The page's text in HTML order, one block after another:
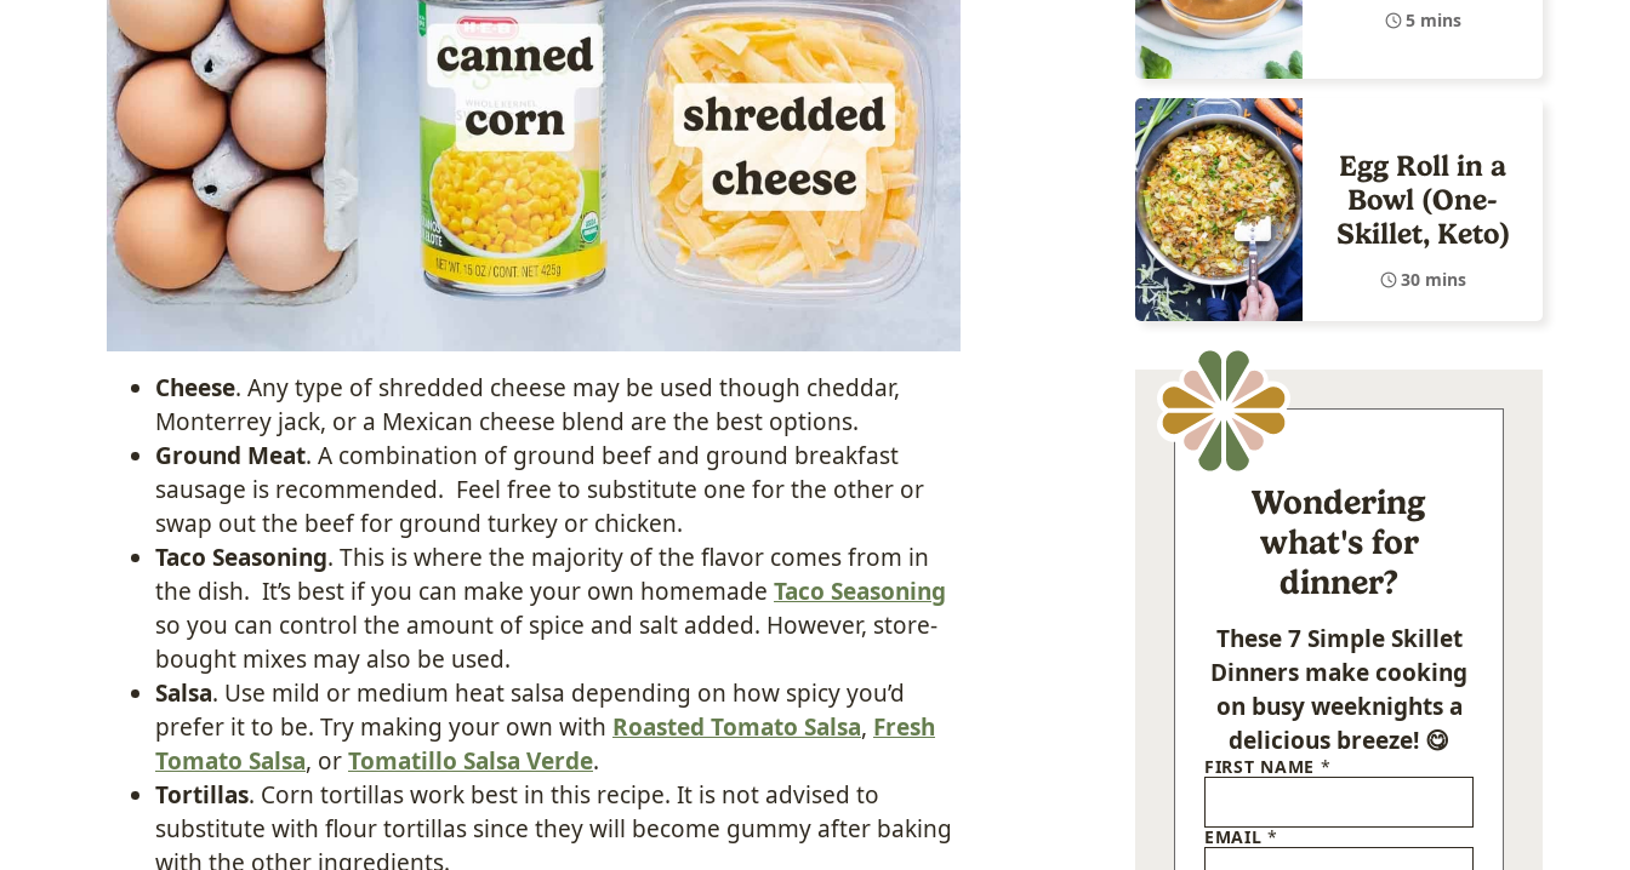
Cheese. Any type of shredded cheese may be used though cheddar,
Monterrey jack, or a Mexican cheese blend are the best options.
Ground Meat. A combination of ground beef and ground breakfast
sausage is recommended. Feel free to substitute one for the other or
swap out the beef for ground turkey or chicken.
Taco Seasoning. This is where the majority of the flavor comes from in
the dish. It’s best if you can make your own homemade Taco Seasoning
so you can control the amount of spice and salt added. However, store-
bought mixes may also be used.
Salsa. Use mild or medium heat salsa depending on how spicy you’d
prefer it to be. Try making your own with Roasted Tomato Salsa, Fresh
Tomato Salsa, orTomatillo Salsa Verde.
Tortillas. Corn tortillas work best in this recipe. It is not advised to
substitute with flour tortillas since they will become gummy after baking
with the other ingredients.
5 mins
Egg Roll in a
Bowl (One-
Skillet, Keto)
30 mins
Wondering
what's for
dinner?
These 7 Simple Skillet
Dinners make cooking
on busy weeknights a
delicious breeze! 😋
FIRST NAME *
EMAIL*